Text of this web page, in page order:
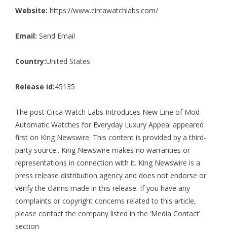
Website: https://www.circawatchlabs.com/
Email: Send Email
Country:United States
Release id:45135
The post Circa Watch Labs Introduces New Line of Mod
Automatic Watches for Everyday Luxury Appeal appeared
first on King Newswire. This content is provided by a third-
party source.. King Newswire makes no warranties or
representations in connection with it. King Newswire is a
press release distribution agency and does not endorse or
verify the claims made in this release. If you have any
complaints or copyright concerns related to this article,
please contact the company listed in the ‘Media Contact’
section